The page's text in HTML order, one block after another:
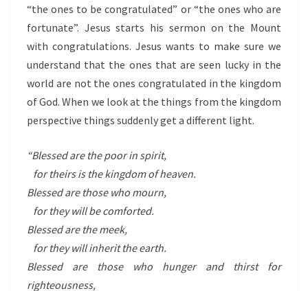
“the ones to be congratulated” or “the ones who are
fortunate”. Jesus starts his sermon on the Mount
with congratulations. Jesus wants to make sure we
understand that the ones that are seen lucky in the
world are not the ones congratulated in the kingdom
of God. When we look at the things from the kingdom
perspective things suddenly get a different light.
“Blessed are the poor in spirit,
for theirs is the kingdom of heaven.
Blessed are those who mourn,
for they will be comforted.
Blessed are the meek,
for they will inherit the earth.
Blessed are those who hunger and thirst for
righteousness,